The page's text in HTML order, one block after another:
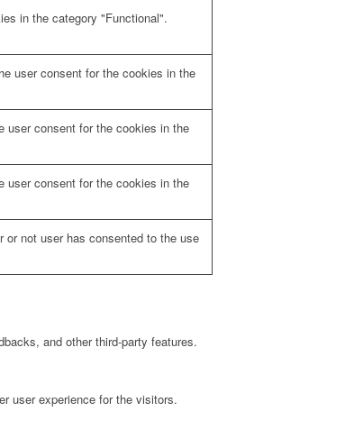
in the category "Functional".
user consent for the cookies in the
user consent for the cookies in the
user consent for the cookies in the
not user has consented to the use
and other third-party features.
user experience for the visitors.